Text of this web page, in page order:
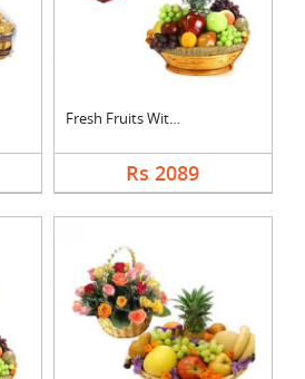
Fresh Fruits With Dr....
Rs 2089